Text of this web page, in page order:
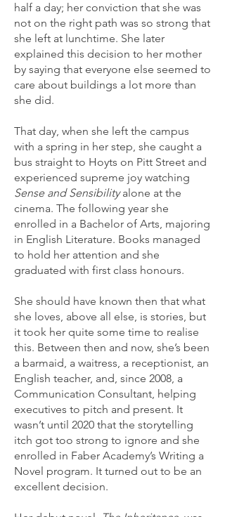
half a day; her conviction that she was
not on the right path was so strong that
she left at lunchtime. She later
explained this decision to her mother
by saying that everyone else seemed to
care about buildings a lot more than
she did.
That day, when she left the campus
with a spring in her step, she caught a
bus straight to Hoyts on Pitt Street and
experienced supreme joy watching
Sense and Sensibilityalone at the
cinema. The following year she
enrolled in a Bachelor of Arts, majoring
in English Literature. Books managed
to hold her attention and she
graduated with first class honours.
She should have known then that what
she loves, above all else, is stories, but
it took her quite some time to realise
this. Between then and now, she’s been
a barmaid, a waitress, a receptionist, an
English teacher, and, since 2008, a
Communication Consultant, helping
executives to pitch and present. It
wasn’t until 2020 that the storytelling
itch got too strong to ignore and she
enrolled in Faber Academy’s Writing a
Novel program. It turned out to be an
excellent decision.